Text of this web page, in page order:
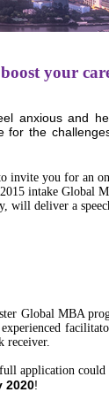
your
anxious and
the
invite you for an
2015 intake Global
will deliver a
Global MBA
receiver.
application could
2020!